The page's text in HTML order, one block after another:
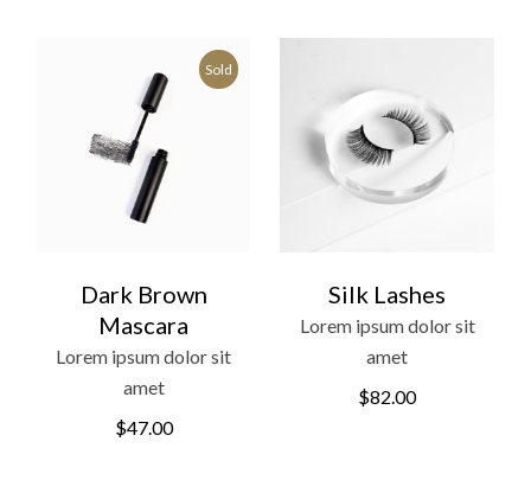
Sold
Dark Brown
Mascara
Lorem ipsum dolor sit
amet
$47.00
Silk Lashes
Lorem ipsum dolor sit
amet
$82.00